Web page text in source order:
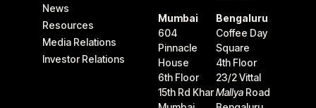
News
Resources
Media Relations
Investor Relations
Mumbai
604
Pinnacle
House
6th Floor
15th Rd Khar
Bengaluru
Coffee Day
Square
4th Floor
23/2 Vittal
Mallya Road